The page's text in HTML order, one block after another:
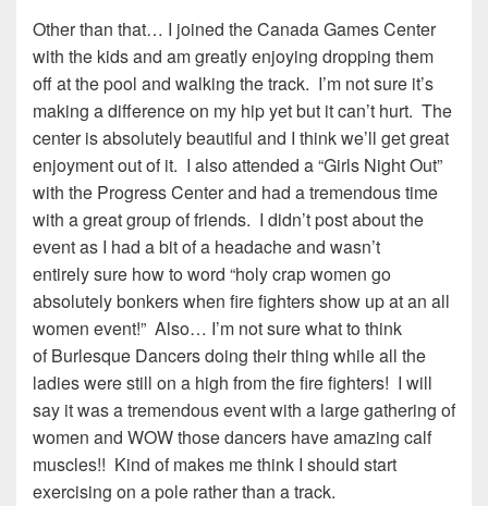
Other than that… I joined the Canada Games Center
with the kids and am greatly enjoying dropping them
off at the pool and walking the track. I’m not sure it’s
making a difference on my hip yet but it can’t hurt. The
center is absolutely beautiful and I think we’ll get great
enjoyment out of it. I also attended a “Girls Night Out”
with the Progress Center and had a tremendous time
with a great group of friends. I didn’t post about the
event as I had a bit of a headache and wasn’t
entirely sure how to word “holy crap women go
absolutely bonkers when fire fighters show up at an all
women event!” Also… I’m not sure what to think
of Burlesque Dancers doing their thing while all the
ladies were still on a high from the fire fighters! I will
say it was a tremendous event with a large gathering of
women and WOW those dancers have amazing calf
muscles!! Kind of makes me think I should start
exercising on a pole rather than a track.